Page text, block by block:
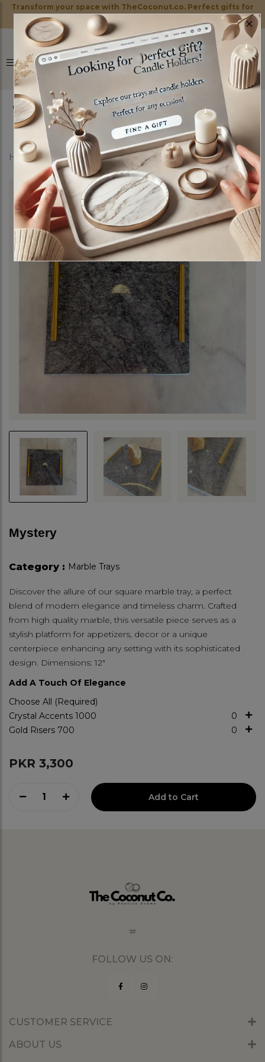
Transform your space with TheCoconut.co. Perfect gifts for
every occasion!
0
Home Shop Marble Trays Mystery
Mystery
Category : Marble Trays
Discover the allure of our square marble tray, a perfect
blend of modern elegance and timeless charm. Crafted
from high quality marble, this versatile piece serves as a
stylish platform for appetizers, decor or a unique
centerpiece enhancing any setting with its sophisticated
design. Dimensions: 12"
Add A Touch Of Elegance
Choose All (Required)
0
Crystal Accents 1000
0
Gold Risers 700
PKR 3,300
1 Add to Cart
FOLLOW US ON:
CUSTOMER SERVICE
ABOUT US
×